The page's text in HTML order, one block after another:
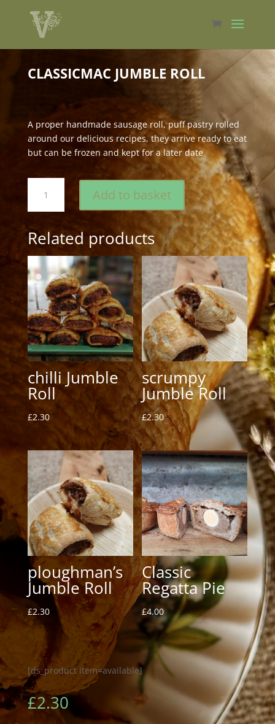
CLASSICMAC JUMBLE ROLL
A proper handmade sausage roll, puff pastry rolled
around our delicious recipes, they arrive ready to eat
but can be frozen and kept for a later date
Jumble
Roll
quantity
Add to basket
Related products
chilli Jumble
Roll
£2.30
scrumpy
Jumble Roll
£2.30
ploughman’s
Jumble Roll
£2.30
Classic
Regatta Pie
£4.00
[ds_product item=available]
£2.30